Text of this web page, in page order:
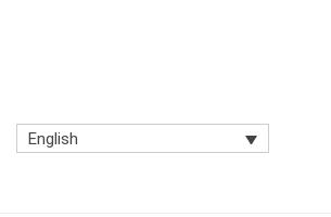
English